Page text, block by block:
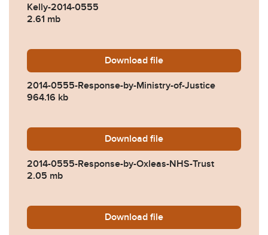
Kelly-2014-0555
2.61 mb
Download 2014-0555-Response-by-
file
2014-0555-Response-by-Ministry-of-Justice
964.16 kb
Download 2014-0555-Response-by-
file
2014-0555-Response-by-Oxleas-NHS-Trust
2.05 mb
Download 2014-0555-Response-by-
file